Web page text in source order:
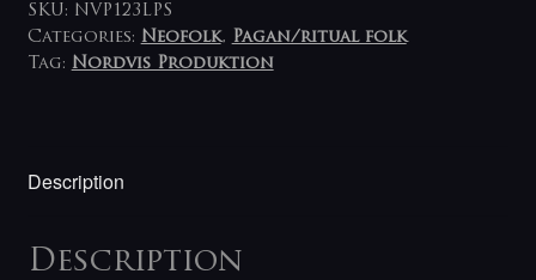
SKU: NVP123LPS
Categories: Neofolk, Pagan/ritual folk
Tag: Nordvis Produktion
Description
Description